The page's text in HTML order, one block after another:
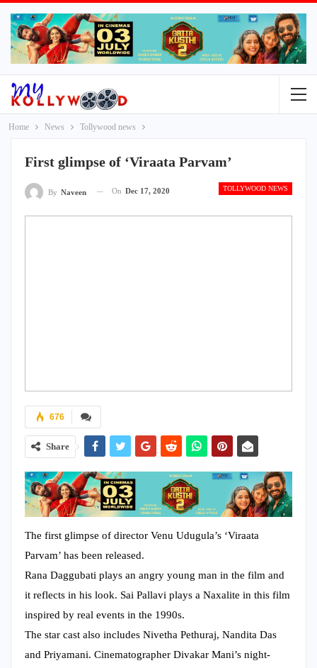
Home News Tollywood news
First glimpse of ‘Viraata Parvam’
TOLLYWOOD NEWS
By Naveen On Dec 17, 2020
676
Share
The first glimpse of director Venu Udugula’s ‘Viraata
Parvam’ has been released.
Rana Daggubati plays an angry young man in the film and
it reflects in his look. Sai Pallavi plays a Naxalite in this film
inspired by real events in the 1990s.
The star cast also includes Nivetha Pethuraj, Nandita Das
and Priyamani. Cinematographer Divakar Mani’s night-